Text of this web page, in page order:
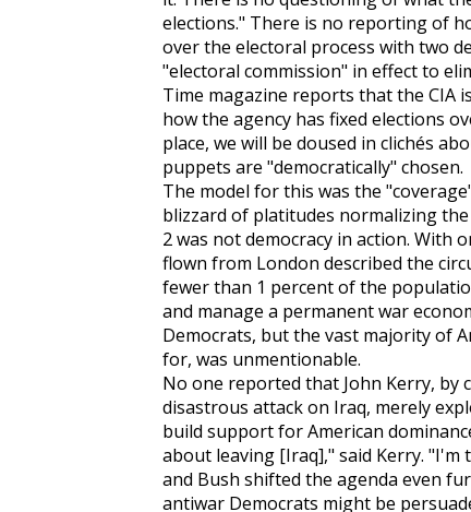
elections." There is no reporting of
over the electoral process with two
"electoral commission" in effect to
Time magazine reports that the CIA
how the agency has fixed elections
place, we will be doused in clichés
puppets are "democratically" chosen.
The model for this was the
blizzard of platitudes normalizing
2 was not democracy in action. With
flown from London described the
fewer than 1 percent of the
and manage a permanent war
Democrats, but the vast majority of
for, was unmentionable.
No one reported that John Kerry,
disastrous attack on Iraq, merely
build support for American
about leaving [Iraq]," said Kerry.
and Bush shifted the agenda even
antiwar Democrats might be